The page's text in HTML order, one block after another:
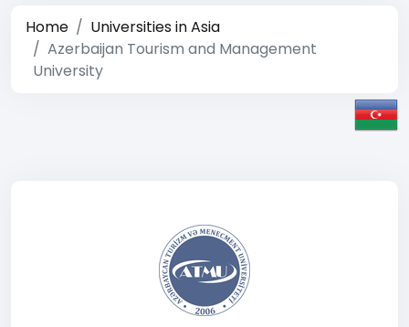
Home
Universities in Asia
Azerbaijan Tourism and Management
University